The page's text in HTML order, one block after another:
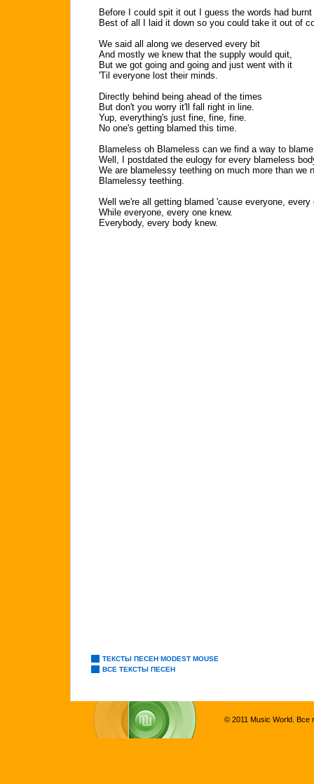
Before I could spit it out I guess the words had
Best of all I laid it down so you could take it out of
We said all along we deserved every bit
And mostly we knew that the supply would quit,
But we got going and going and just went with it
'Til everyone lost their minds.
Directly behind being ahead of the times
But don't you worry it'll fall right in line.
Yup, everything's just fine, fine, fine.
No one's getting blamed this time.
Blameless oh Blameless can we find a way to
Well, I postdated the eulogy for every blameless
We are blamelessy teething on much more than we
Blamelessy teething.
Well we're all getting blamed 'cause everyone, every
While everyone, every one knew.
Everybody, every body knew.
ТЕКСТЫ ПЕСЕН MODEST MOUSE
ВСЕ ТЕКСТЫ ПЕСЕН
© 2011 Music World. Все